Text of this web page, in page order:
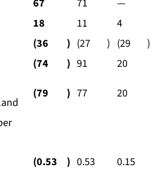
67 71
—
18 11
4
(36 ) (27 ) (29
)
(74 ) 91
20
(79 ) 77
20
(0.53 ) 0.53
0.15